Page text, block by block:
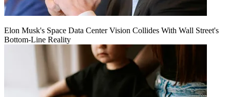
Elon Musk's Space Data Center Vision Collides With Wall Street's
Bottom-Line Reality